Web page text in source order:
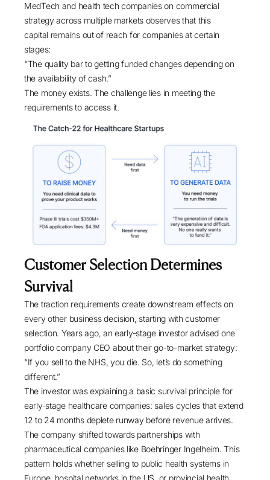
MedTech and health tech companies on commercial
strategy across multiple markets observes that this
capital remains out of reach for companies at certain
stages:
“The quality bar to getting funded changes depending on
the availability of cash.”
The money exists. The challenge lies in meeting the
requirements to access it.
Customer Selection Determines
Survival
The traction requirements create downstream effects on
every other business decision, starting with customer
selection. Years ago, an early-stage investor advised one
portfolio company CEO about their go-to-market strategy:
“If you sell to the NHS, you die. So, let’s do something
different.”
The investor was explaining a basic survival principle for
early-stage healthcare companies: sales cycles that extend
12 to 24 months deplete runway before revenue arrives.
The company shifted towards partnerships with
pharmaceutical companies like Boehringer Ingelheim. This
pattern holds whether selling to public health systems in
Europe, hospital networks in the US, or provincial health